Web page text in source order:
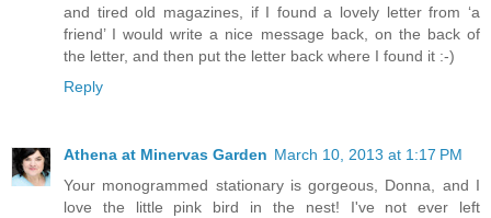
and tired old magazines, if I found a lovely letter from ‘a
friend’ I would write a nice message back, on the back of
the letter, and then put the letter back where I found it :-)
Reply
Athena at Minervas Garden March 10, 2013 at 1:17 PM
Your monogrammed stationary is gorgeous, Donna, and I
love the little pink bird in the nest! I've not ever left